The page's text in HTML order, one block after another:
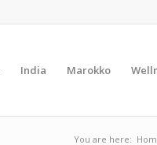
India Marokko
You are here: